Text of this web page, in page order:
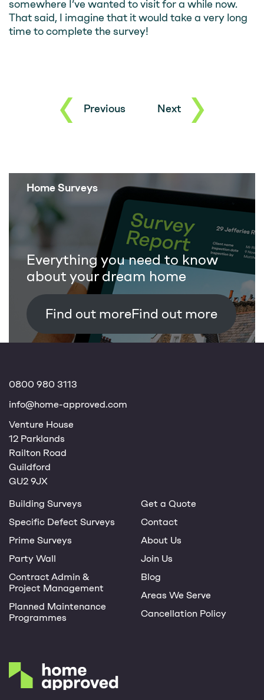
somewhere I’ve wanted to visit for a while now.
That said, I imagine that it would take a very long
time to complete the survey!
Previous Next
Home Surveys
Everything you need to know
about your dream home
Find out more
0800 980 3113
info@home-approved.com
Venture House
12 Parklands
Railton Road
Guildford
GU2 9JX
Building Surveys
Specific Defect Surveys
Prime Surveys
Party Wall
Contract Admin &
Project Management
Planned Maintenance
Programmes
Get a Quote
Contact
About Us
Join Us
Blog
Areas We Serve
Cancellation Policy